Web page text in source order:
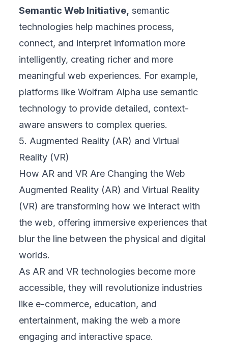
Semantic Web Initiative, semantic
technologies help machines process,
connect, and interpret information more
intelligently, creating richer and more
meaningful web experiences. For example,
platforms like Wolfram Alpha use semantic
technology to provide detailed, context-
aware answers to complex queries.
5. Augmented Reality (AR) and Virtual
Reality (VR)
How AR and VR Are Changing the Web
Augmented Reality (AR) and Virtual Reality
(VR) are transforming how we interact with
the web, offering immersive experiences that
blur the line between the physical and digital
worlds.
As AR and VR technologies become more
accessible, they will revolutionize industries
like e-commerce, education, and
entertainment, making the web a more
engaging and interactive space.